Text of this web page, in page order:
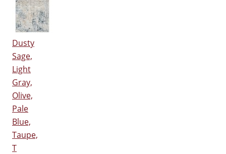
Dusty
Sage,
Light
Gray,
Olive,
Pale
Blue,
Taupe,
T